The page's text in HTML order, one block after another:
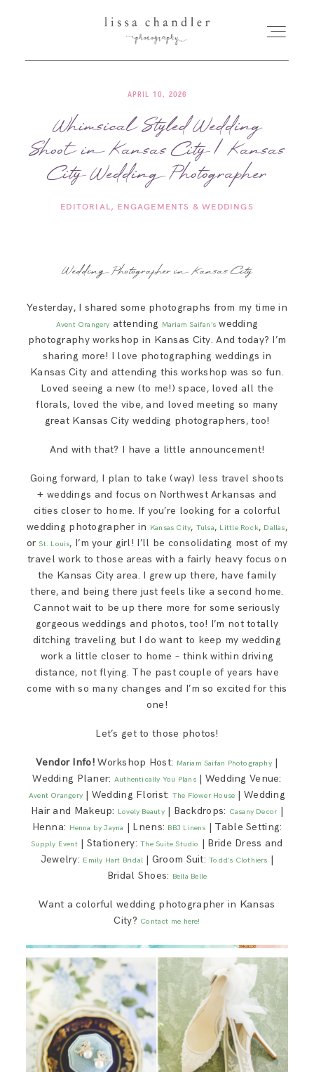
HOME
MEET LISSA
SENIORS + FAMILIES
FOR PHOTOGRAPHERS
SAY HELLO!
BLOG
APRIL 10, 2026
Whimsical Styled Wedding
Shoot in Kansas City | Kansas
City Wedding Photographer
EDITORIAL ENGAGEMENTS & WEDDINGS
Wedding Photographer in Kansas City
Yesterday, I shared some photographs from my time in
Avent Orangery attending Mariam Saifan’s wedding
photography workshop in Kansas City. And today? I’m
sharing more! I love photographing weddings in
Kansas City and attending this workshop was so fun.
Loved seeing a new (to me!) space, loved all the
florals, loved the vibe, and loved meeting so many
great Kansas City wedding photographers, too!
And with that? I have a little announcement!
Going forward, I plan to take (way) less travel shoots
+ weddings and focus on Northwest Arkansas and
cities closer to home. If you’re looking for a colorful
wedding photographer in Kansas City, Tulsa, Little Rock, Dallas,
orSt. Louis, I’m your girl! I’ll be consolidating most of my
travel work to those areas with a fairly heavy focus on
the Kansas City area. I grew up there, have family
there, and being there just feels like a second home.
Cannot wait to be up there more for some seriously
gorgeous weddings and photos, too! I’m not totally
ditching traveling but I do want to keep my wedding
work a little closer to home – think within driving
distance, not flying. The past couple of years have
come with so many changes and I’m so excited for this
one!
Let’s get to those photos!
Vendor Info!Workshop Host: Mariam Saifan Photography|
Wedding Planer: Authentically You Plans| Wedding Venue:
Avent Orangery| Wedding Florist: The Flower House | Wedding
Hair and Makeup: Lovely Beauty| Backdrops: Casany Decor|
Henna: Henna by Jayna | Lnens: BBJ Linens | Table Setting:
Supply Event| Stationery:The Suite Studio | Bride Dress and
Jewelry: Emily Hart Bridal| Groom Suit:Todd’s Clothiers |
Bridal Shoes: Bella Belle
Want a colorful wedding photographer in Kansas
City? Contact me here!